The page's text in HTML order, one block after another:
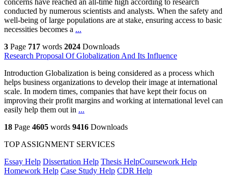
concerns have reached an all-time high according to research
conducted by numerous scientists and analysts. When the safety and
well-being of large populations are at stake, ensuring access to basic
necessities becomes a ...
3 Page 717 words 2024 Downloads
Research Proposal Of Globalization And Its Influence
Introduction Globalization is being considered as a process which
helps business organizations to develop their image at international
scale. In modern times, companies that have kept their focus on
improving their profit margins and working at international level can
easily help them out in ...
18 Page 4605 words 9416 Downloads
TOP ASSIGNMENT SERVICES
Essay Help Dissertation Help Thesis HelpCoursework Help
Homework Help Case Study Help CDR Help